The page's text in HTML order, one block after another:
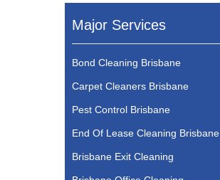
Major Services
Bond Cleaning Brisbane
Carpet Cleaners Brisbane
Pest Control Brisbane
End Of Lease Cleaning Brisbane
Brisbane Exit Cleaning